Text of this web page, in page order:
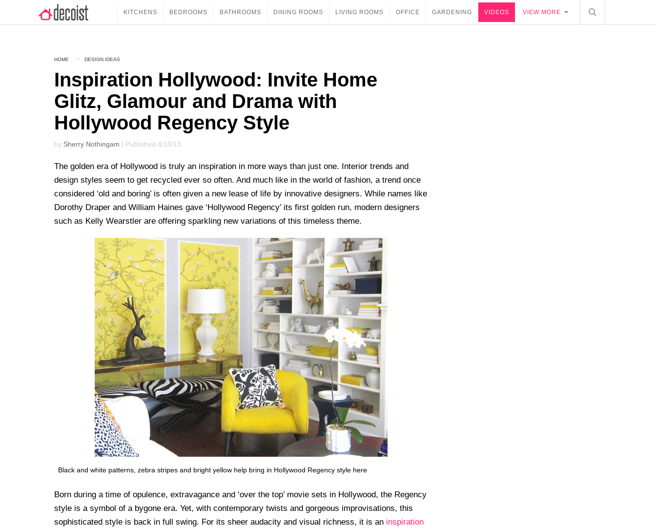
KITCHENS BEDROOMS BATHROOMS DINING ROOMS LIVING ROOMS OFFICE GARDENING VIDEOS VIEW MORE
HOME DESIGN IDEAS
Inspiration Hollywood: Invite Home
Glitz, Glamour and Drama with
Hollywood Regency Style
by Sherry Nothingam | Published 4/18/13
The golden era of Hollywood is truly an inspiration in more ways than just one. Interior trends and
design styles seem to get recycled ever so often. And much like in the world of fashion, a trend once
considered ‘old and boring’ is often given a new lease of life by innovative designers. While names like
Dorothy Draper and William Haines gave ‘Hollywood Regency’ its first golden run, modern designers
such as Kelly Wearstler are offering sparkling new variations of this timeless theme.
Black and white patterns, zebra stripes and bright yellow help bring in Hollywood Regency style here
Born during a time of opulence, extravagance and ‘over the top’ movie sets in Hollywood, the Regency
style is a symbol of a bygone era. Yet, with contemporary twists and gorgeous improvisations, this
sophisticated style is back in full swing. For its sheer audacity and visual richness, it is an inspiration